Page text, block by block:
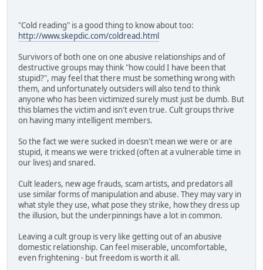
"Cold reading" is a good thing to know about too:
http://www.skepdic.com/coldread.html
Survivors of both one on one abusive relationships and of
destructive groups may think "how could I have been that
stupid?", may feel that there must be something wrong with
them, and unfortunately outsiders will also tend to think
anyone who has been victimized surely must just be dumb. But
this blames the victim and isn't even true. Cult groups thrive
on having many intelligent members.
So the fact we were sucked in doesn't mean we were or are
stupid, it means we were tricked (often at a vulnerable time in
our lives) and snared.
Cult leaders, new age frauds, scam artists, and predators all
use similar forms of manipulation and abuse. They may vary in
what style they use, what pose they strike, how they dress up
the illusion, but the underpinnings have a lot in common.
Leaving a cult group is very like getting out of an abusive
domestic relationship. Can feel miserable, uncomfortable,
even frightening - but freedom is worth it all.